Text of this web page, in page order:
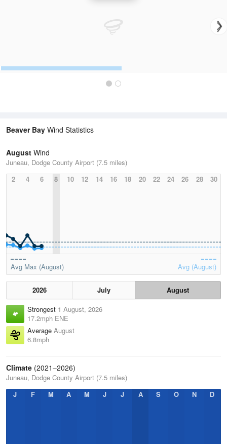
Beaver Bay Wind Statistics
August Wind
Juneau, Dodge County Airport (7.5 miles)
2
4 6 8 10 12 14 16 18 20 22 24 26 28 30
Avg Max (August) Avg (August)
2026 July
August
Strongest 1 August, 2026
17.2mph ENE
Average August
6.8mph
Climate (2021–2026)
Juneau, Dodge County Airport (7.5 miles)
J
F M A M J J A S O N D